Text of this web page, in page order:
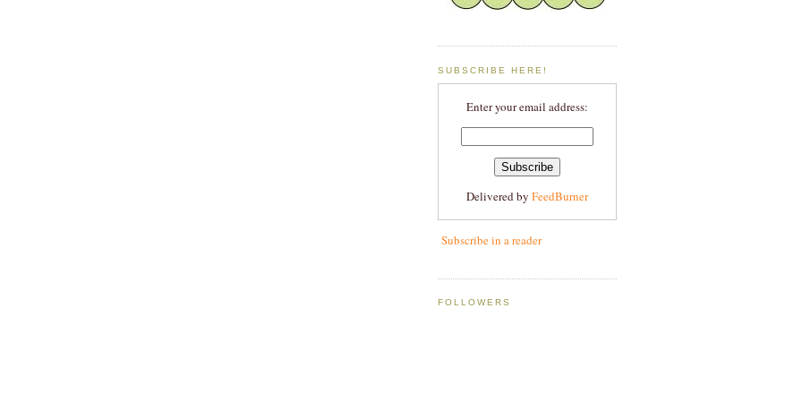
SUBSCRIBE HERE!
Enter your email address:
Delivered by FeedBurner
Subscribe in a reader
FOLLOWERS